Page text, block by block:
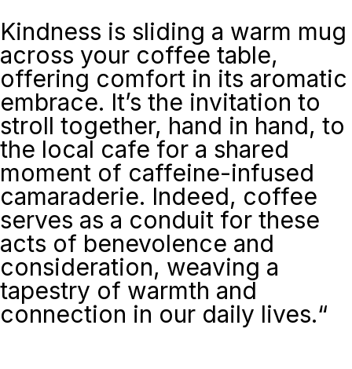
Kindness is sliding a warm mug
across your coffee table,
offering comfort in its aromatic
embrace. It’s the invitation to
stroll together, hand in hand, to
the local cafe for a shared
moment of caffeine-infused
camaraderie. Indeed, coffee
serves as a conduit for these
acts of benevolence and
consideration, weaving a
tapestry of warmth and
connection in our daily lives.“